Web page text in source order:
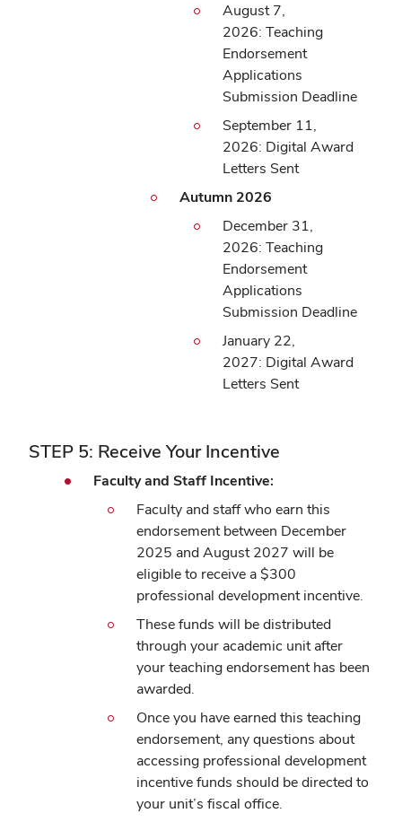
August 7,
2026: Teaching
Endorsement
Applications
Submission Deadline
September 11,
2026: Digital Award
Letters Sent
Autumn 2026
December 31,
2026: Teaching
Endorsement
Applications
Submission Deadline
January 22,
2027: Digital Award
Letters Sent
STEP 5: Receive Your Incentive
Faculty and Staff Incentive:
Faculty and staff who earn this
endorsement between December
2025 and August 2027 will be
eligible to receive a $300
professional development incentive.
These funds will be distributed
through your academic unit after
your teaching endorsement has been
awarded.
Once you have earned this teaching
endorsement, any questions about
accessing professional development
incentive funds should be directed to
your unit’s fiscal office.